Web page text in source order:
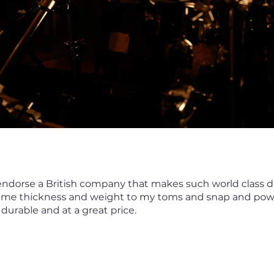
a British company that makes such world class
thickness and weight to my toms and snap and
and at a great price.